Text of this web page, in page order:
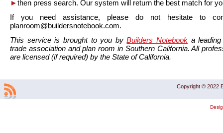
►then press search. Our system will return the best match for
If you need assistance, please do not hesitate to
planroom@buildersnotebook.com.
This service is brought to you byBuilders Notebook a
trade association and plan room in Southern California. All
are licensed (if required) by the State of California.
Copyright © 2022